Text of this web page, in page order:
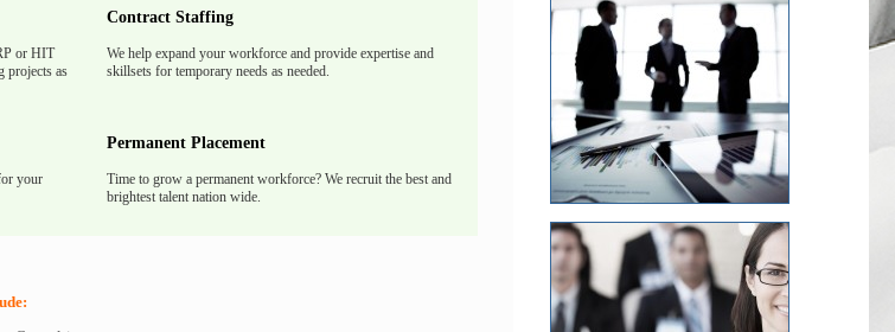
Contract Staffing
or HIT
projects as
We help expand your workforce and provide expertise and
skillsets for temporary needs as needed.
Permanent Placement
your
Time to grow a permanent workforce? We recruit the best and
brightest talent nation wide.